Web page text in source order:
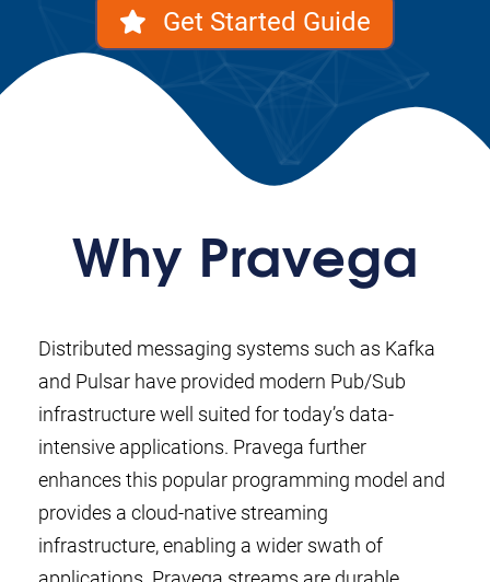
Get Started Guide
Why Pravega
Distributed messaging systems such as Kafka
and Pulsar have provided modern Pub/Sub
infrastructure well suited for today’s data-
intensive applications. Pravega further
enhances this popular programming model and
provides a cloud-native streaming
infrastructure, enabling a wider swath of